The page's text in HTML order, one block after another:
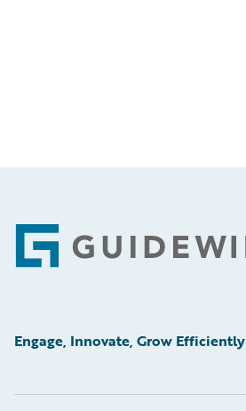
Footer
Engage, Innovate, Grow Efficiently